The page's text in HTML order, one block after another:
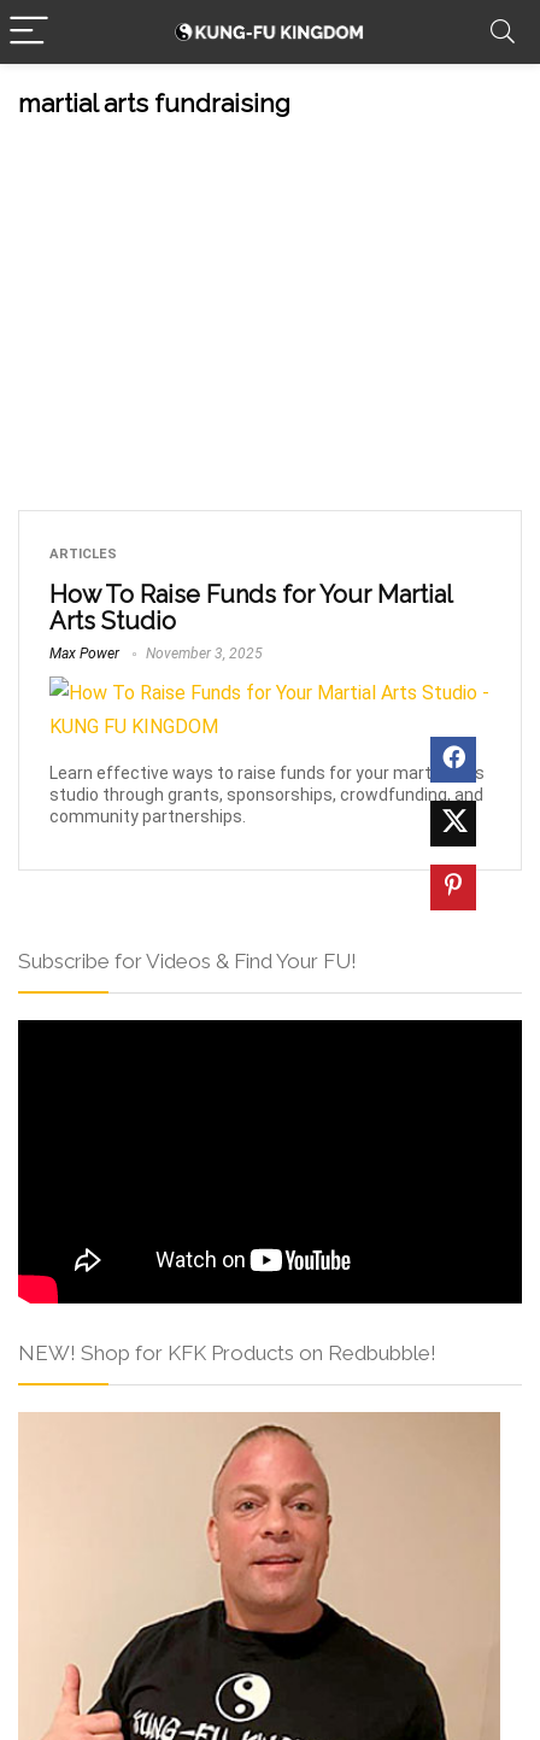
martial arts fundraising
ARTICLES
How To Raise Funds for Your Martial
Arts Studio
Max Power November 3, 2025
Learn effective ways to raise funds for your martial arts
studio through grants, sponsorships, crowdfunding, and
community partnerships.
Subscribe for Videos & Find Your FU!
NEW! Shop for KFK Products on Redbubble!